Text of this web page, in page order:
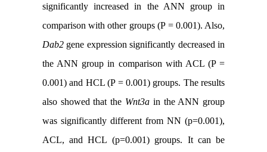
significantly increased in the ANN group in
comparison with other groups (P = 0.001). Also,
Dab2gene expression significantly decreased in
the ANN group in comparison with ACL (P =
0.001) and HCL (P = 0.001) groups. The results
also showed that the Wnt3a in the ANN group
was significantly different from NN (p=0.001),
ACL, and HCL (p=0.001) groups. It can be